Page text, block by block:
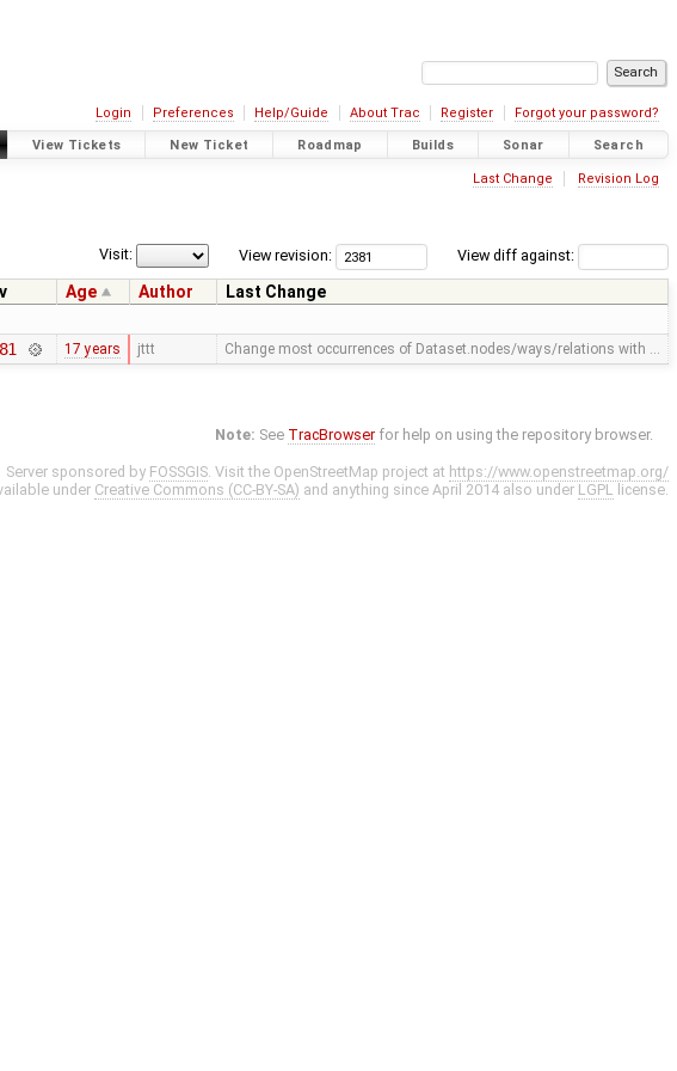
Login Preferences Help/Guide About Trac Register Forgot your password?
View Tickets New Ticket Roadmap Builds Sonar Search
Last Change Revision Log
View diff against:
View revision:
Visit:
Age Author
Last Change
17 years jttt Change most occurrences of Dataset.nodes/ways/relations with …
Note: See TracBrowser for help on using the repository browser.
Server sponsored by FOSSGIS. Visit the OpenStreetMap project at https://www.openstreetmap.org/
under Creative Commons (CC-BY-SA) and anything since April 2014 also under LGPL license.